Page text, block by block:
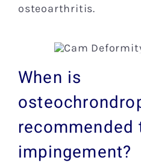
osteoarthritis.
When is
impingement?